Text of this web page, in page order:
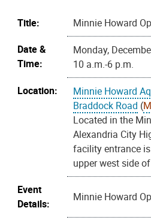
Title:
Minnie Howard
Date &
Time:
Monday,
10 a.m.-6 p.m.
Location:
Minnie Howard
Braddock Road (
Located in the
Alexandria City
facility entrance
upper west side
Event
Details:
Minnie Howard